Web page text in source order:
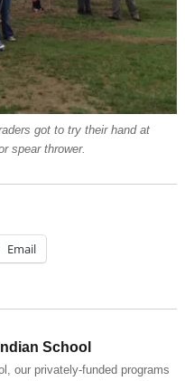
got to try their hand at
spear thrower.
Email
School
our privately-funded programs